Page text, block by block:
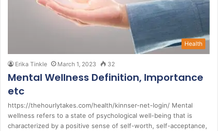
Health
Erika Tinkle March 1, 2023 32
Mental Wellness Definition, Importance
etc
https://thehourlytakes.com/health/kinnser-net-login/ Mental
wellness refers to a state of psychological well-being that is
characterized by a positive sense of self-worth, self-acceptance,